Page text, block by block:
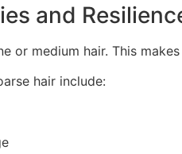
and
or medium hair. This
hair include: